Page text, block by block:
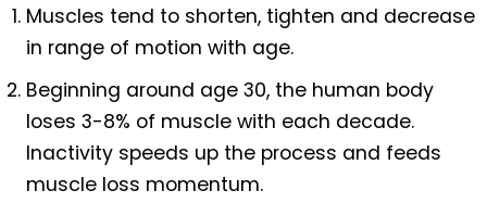
Muscles tend to shorten, tighten and decrease
in range of motion with age.
Beginning around age 30, the human body
loses 3-8% of muscle with each decade.
Inactivity speeds up the process and feeds
muscle loss momentum.